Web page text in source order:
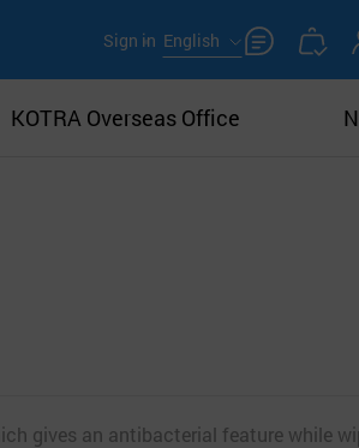
Sign in English
KOTRA Overseas Office
gives an antibacterial feature while